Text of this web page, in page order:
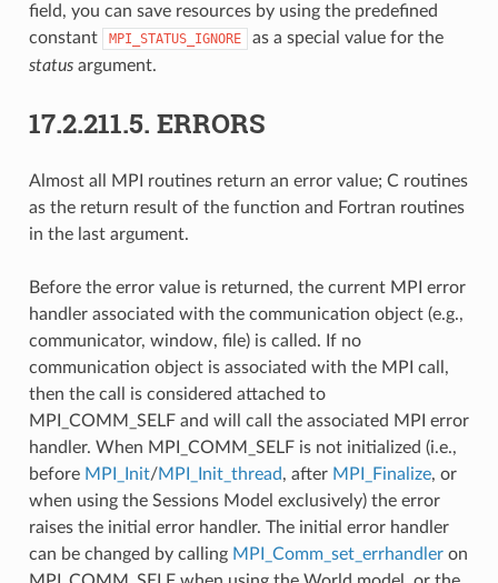
field, you can save resources by using the predefined
constant
MPI_STATUS_IGNORE
as a special value for the
statusargument.
17.2.211.5. ERRORS
Almost all MPI routines return an error value; C routines
as the return result of the function and Fortran routines
in the last argument.
Before the error value is returned, the current MPI error
handler associated with the communication object (e.g.,
communicator, window, file) is called. If no
communication object is associated with the MPI call,
then the call is considered attached to
MPI_COMM_SELF and will call the associated MPI error
handler. When MPI_COMM_SELF is not initialized (i.e.,
before MPI_Init/MPI_Init_thread, after MPI_Finalize, or
when using the Sessions Model exclusively) the error
raises the initial error handler. The initial error handler
can be changed by calling MPI_Comm_set_errhandleron